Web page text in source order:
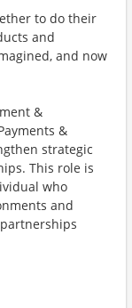
to do their
and
and now
&
&
strategic
This role is
who
and